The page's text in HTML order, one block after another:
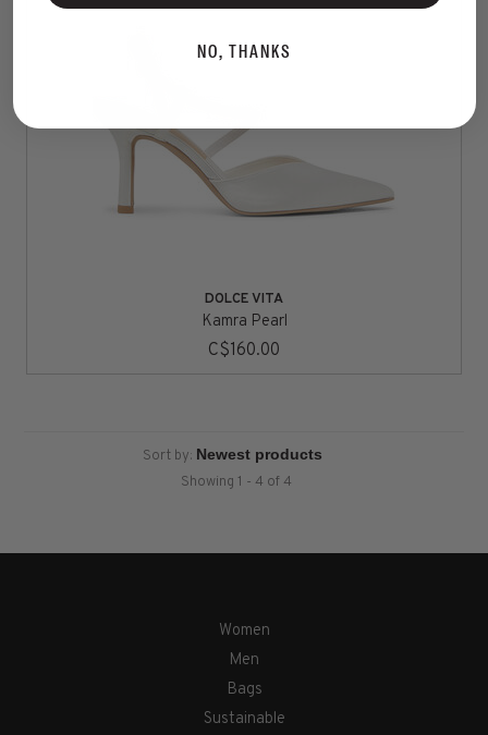
DOLCE VITA
Kamra Pearl
C$160.00
Sort by:
Showing 1 - 4 of 4
Women
Men
Bags
Sustainable
NO, THANKS